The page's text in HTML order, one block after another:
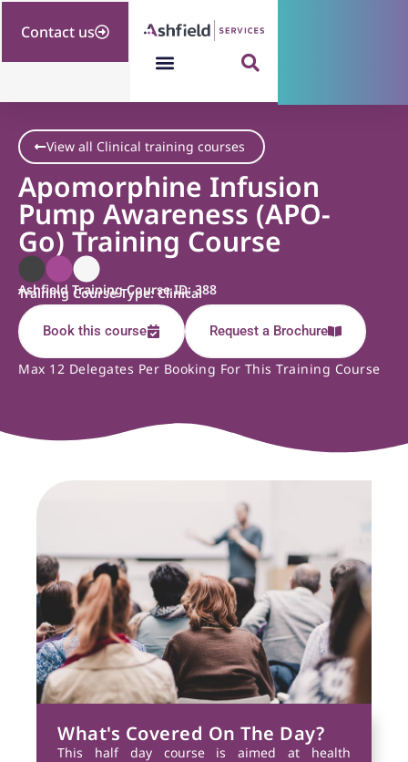
Contact us
View all Clinical training courses
Apomorphine Infusion
Pump Awareness (APO-
Go) Training Course
Ashfield Training Course ID: 388
Training Course Type: Clinical
Book this course Request a Brochure
Max 12 Delegates Per Booking For This Training Course
What's Covered On The Day?
This half day course is aimed at health